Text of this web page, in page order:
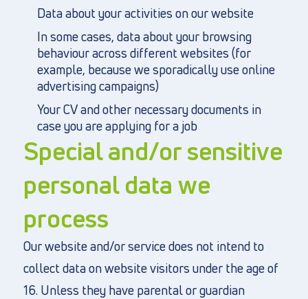
Data about your activities on our website
In some cases, data about your browsing
behaviour across different websites (for
example, because we sporadically use online
advertising campaigns)
Your CV and other necessary documents in
case you are applying for a job
Special and/or sensitive
personal data we
process
Our website and/or service does not intend to
collect data on website visitors under the age of
16. Unless they have parental or guardian